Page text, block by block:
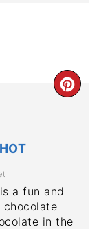
a fun and
in the